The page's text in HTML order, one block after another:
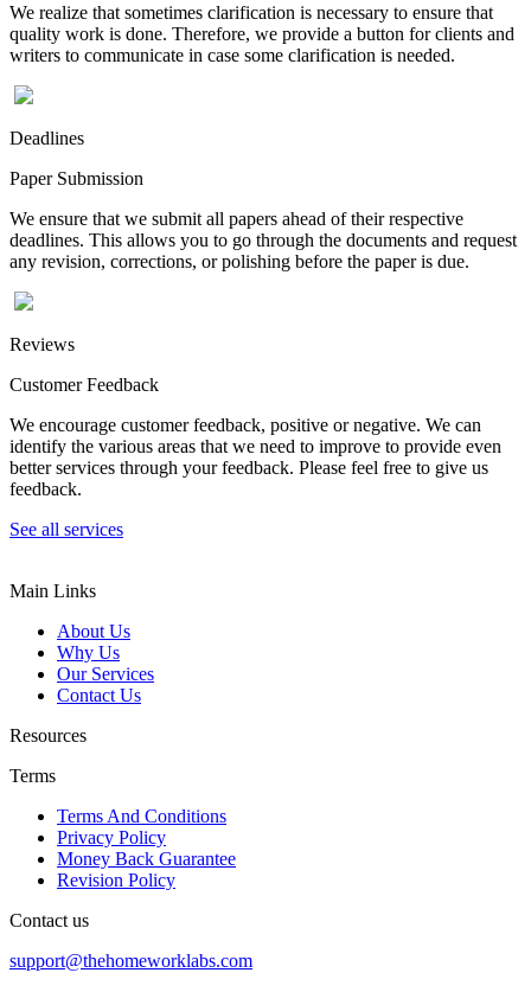
We realize that sometimes clarification is necessary to ensure that
quality work is done. Therefore, we provide a button for clients and
writers to communicate in case some clarification is needed.
Deadlines
Paper Submission
We ensure that we submit all papers ahead of their respective
deadlines. This allows you to go through the documents and request
any revision, corrections, or polishing before the paper is due.
Reviews
Customer Feedback
We encourage customer feedback, positive or negative. We can
identify the various areas that we need to improve to provide even
better services through your feedback. Please feel free to give us
feedback.
See all services
Main Links
About Us
Why Us
Our Services
Contact Us
Resources
Terms
Terms And Conditions
Privacy Policy
Money Back Guarantee
Revision Policy
Contact us
support@thehomeworklabs.com